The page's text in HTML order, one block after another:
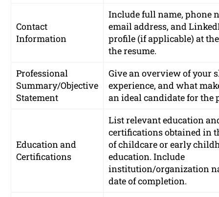
Contact
Information
Include full name, phone
email address, and
profile (if applicable) at
the resume.
Professional
Summary/Objective
Statement
Give an overview of your
experience, and what
an ideal candidate for the
Education and
Certifications
List relevant education
certifications obtained in
of childcare or early
education. Include
institution/organization
date of completion.